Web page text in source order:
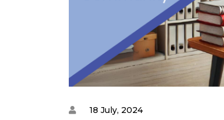
18 July, 2024